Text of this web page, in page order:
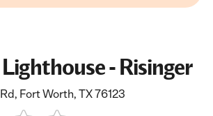
- Risinger
Fort Worth, TX 76123